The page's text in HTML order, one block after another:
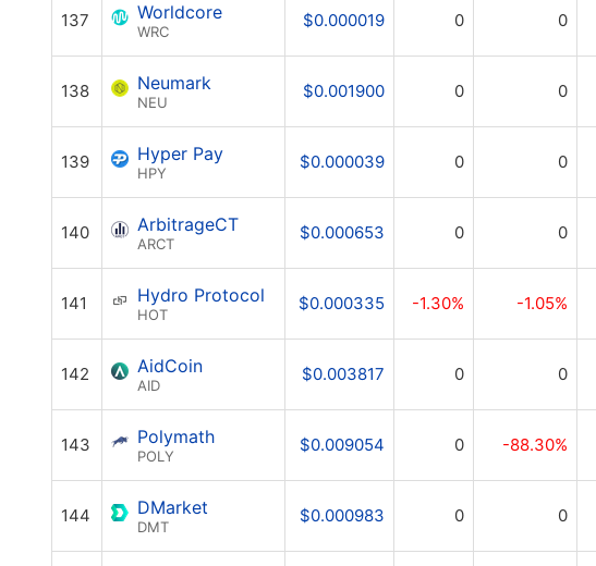
137 Worldcore
WRC
$0.000019 0 0
138 Neumark
NEU
$0.001900 0 0
139 Hyper Pay
HPY
$0.000039 0 0
140 ArbitrageCT
ARCT
$0.000653 0 0
141 Hydro Protocol
HOT
$0.000335 -1.30% -1.05%
142 AidCoin
AID
$0.003817 0 0
143 Polymath
POLY
$0.009054 0 -88.30%
144 DMarket
DMT
$0.000983 0 0